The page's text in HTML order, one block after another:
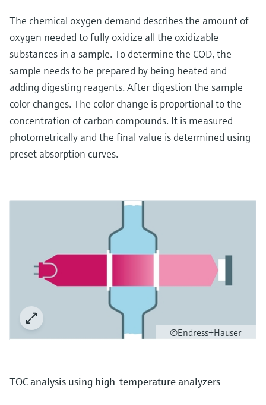
The chemical oxygen demand describes the amount of
oxygen needed to fully oxidize all the oxidizable
substances in a sample. To determine the COD, the
sample needs to be prepared by being heated and
adding digesting reagents. After digestion the sample
color changes. The color change is proportional to the
concentration of carbon compounds. It is measured
photometrically and the final value is determined using
preset absorption curves.
©Endress+Hauser
TOC analysis using high-temperature analyzers